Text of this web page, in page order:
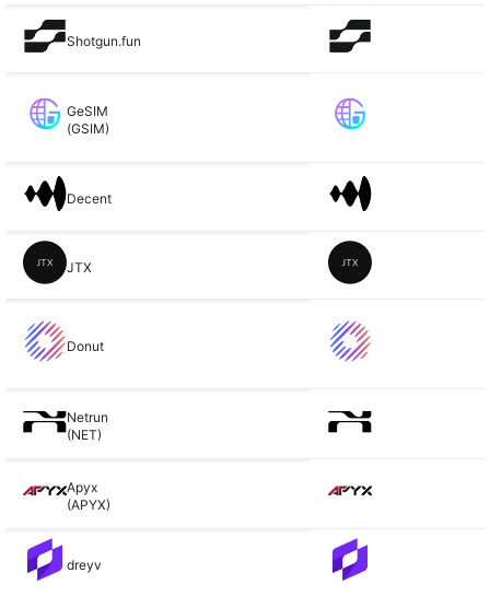
Shotgun.fun
GeSIM
(GSIM)
Decent
JTX
Donut
Netrun
(NET)
Apyx
(APYX)
dreyv